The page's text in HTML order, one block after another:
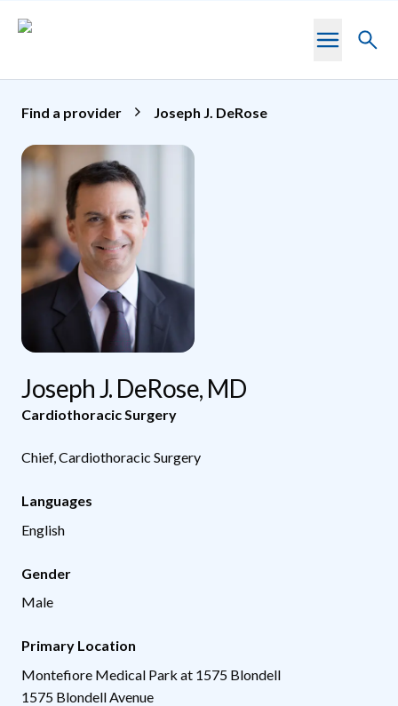
Toggle
Find a provider Joseph J. DeRose
Joseph J. DeRose, MD
Cardiothoracic Surgery
Chief, Cardiothoracic Surgery
Languages
English
Gender
Male
Primary Location
Montefiore Medical Park at 1575 Blondell
1575 Blondell Avenue